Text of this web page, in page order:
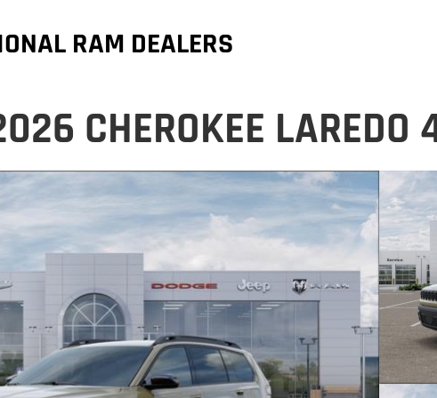
RAM DEALERS
CHEROKEE LAREDO